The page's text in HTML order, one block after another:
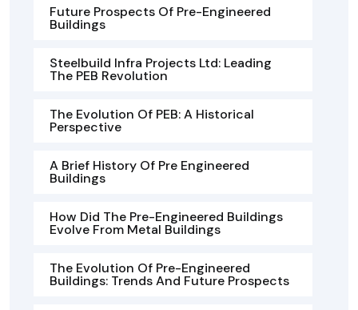
Future Prospects Of Pre-Engineered
Buildings
Steelbuild Infra Projects Ltd: Leading
The PEB Revolution
The Evolution Of PEB: A Historical
Perspective
A Brief History Of Pre Engineered
Buildings
How Did The Pre-Engineered Buildings
Evolve From Metal Buildings
The Evolution Of Pre-Engineered
Buildings: Trends And Future Prospects